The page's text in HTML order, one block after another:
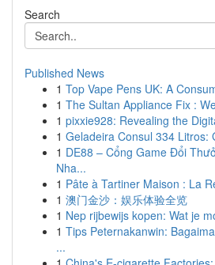
Search
Published News
1 Top Vape Pens UK: A
1 The Sultan Appliance Fix :
1 pixxie928: Revealing the
1 Geladeira Consul 334 Litros:
1 DE88 – Cổng Game Đổi
Nha...
1 Pâte à Tartiner Maison : La
1 澳门金沙：娱乐体验全览
1 Nep rijbewijs kopen: Wat je
1 Tips Peternakanwin:
...